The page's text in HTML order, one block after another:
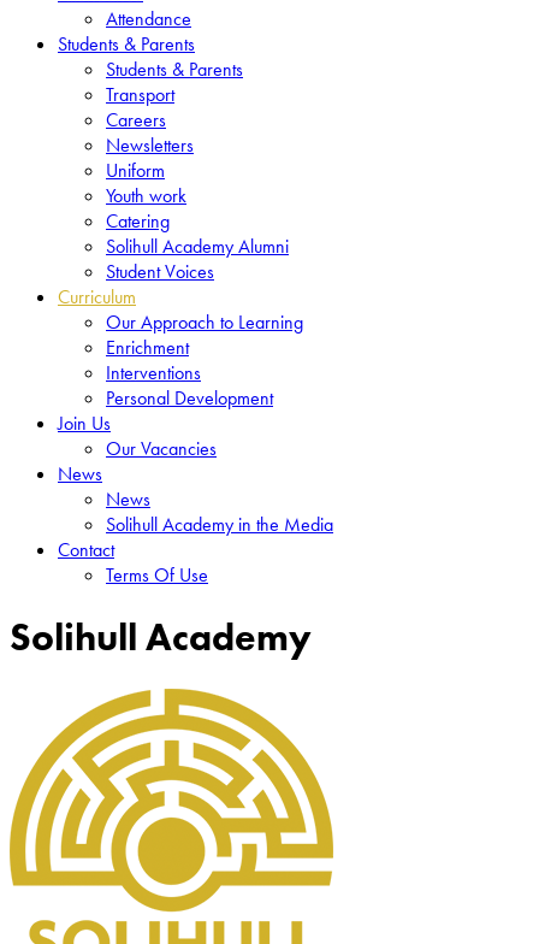
Attendance
Students & Parents
Students & Parents
Transport
Careers
Newsletters
Uniform
Youth work
Catering
Solihull Academy Alumni
Student Voices
Curriculum
Our Approach to Learning
Enrichment
Interventions
Personal Development
Join Us
Our Vacancies
News
News
Solihull Academy in the Media
Contact
Terms Of Use
Solihull Academy